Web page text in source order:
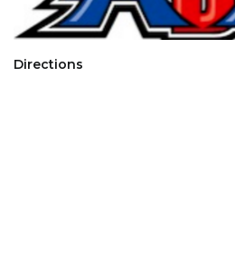
Directions